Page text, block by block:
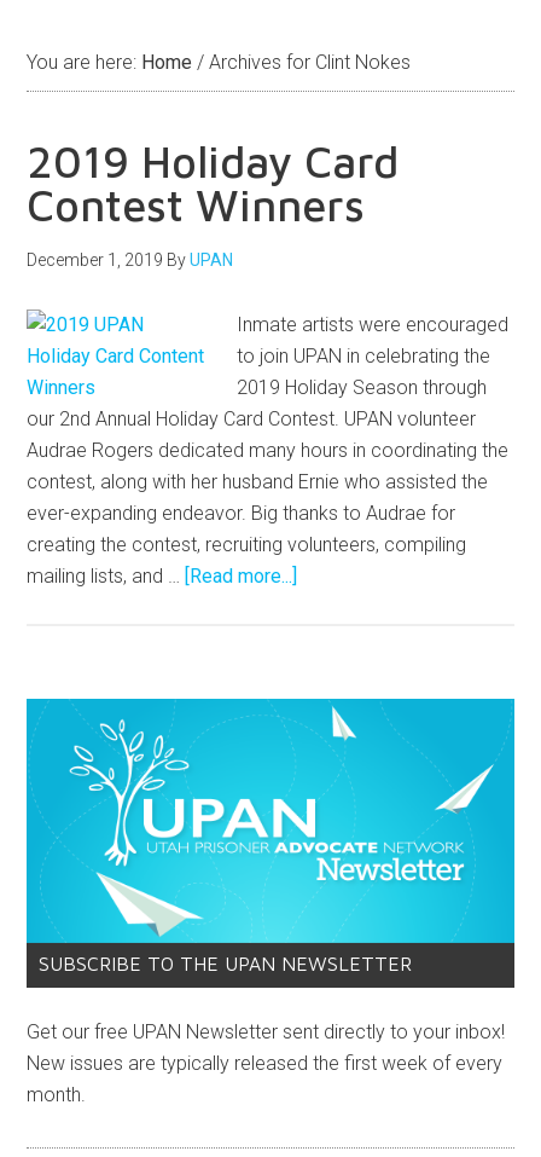
You are here: Home / Archives for Clint Nokes
2019 Holiday Card
Contest Winners
December 1, 2019 ByUPAN
Inmate artists were encouraged
to join UPAN in celebrating the
2019 Holiday Season through
our 2nd Annual Holiday Card Contest. UPAN volunteer
Audrae Rogers dedicated many hours in coordinating the
contest, along with her husband Ernie who assisted the
ever-expanding endeavor. Big thanks to Audrae for
creating the contest, recruiting volunteers, compiling
mailing lists, and … [Read more...]
SUBSCRIBE TO THE UPAN NEWSLETTER
Get our free UPAN Newsletter sent directly to your inbox!
New issues are typically released the first week of every
month.